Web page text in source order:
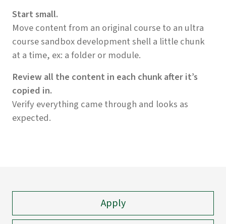
Start small.
Move content from an original course to an ultra
course sandbox development shell a little chunk
at a time, ex: a folder or module.
Review all the content in each chunk after it’s
copied in.
Verify everything came through and looks as
expected.
Apply